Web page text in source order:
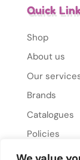
Quick
Shop
About us
Our
Brands
Catalogues
Policies
Gallery